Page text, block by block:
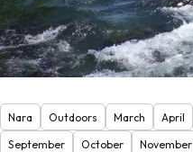
Nara Outdoors March April
September
October November